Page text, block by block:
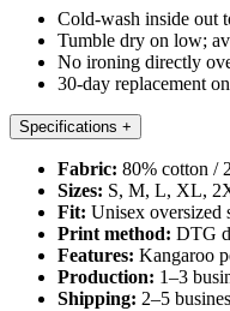
Cold-wash inside out
Tumble dry on low;
No ironing directly
30-day replacement
Specifications +
Fabric: 80% cotton /
Sizes: S, M, L, XL,
Fit: Unisex oversized
Print method: DTG
Features: Kangaroo
Production: 1–3
Shipping: 2–5